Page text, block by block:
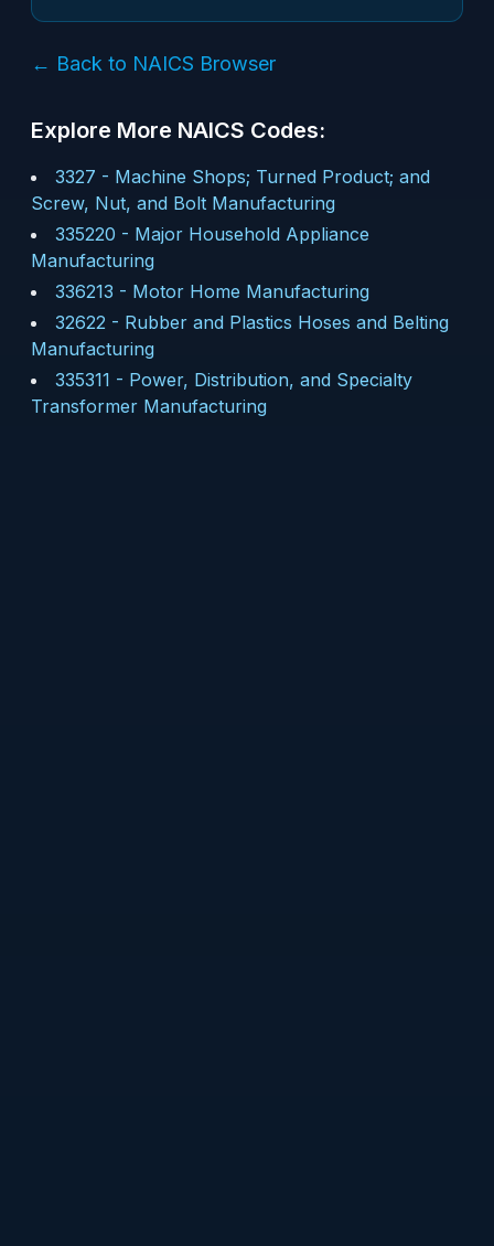
← Back to NAICS Browser
Explore More NAICS Codes:
3327 - Machine Shops; Turned Product; and
Screw, Nut, and Bolt Manufacturing
335220 - Major Household Appliance
Manufacturing
336213 - Motor Home Manufacturing
32622 - Rubber and Plastics Hoses and Belting
Manufacturing
335311 - Power, Distribution, and Specialty
Transformer Manufacturing